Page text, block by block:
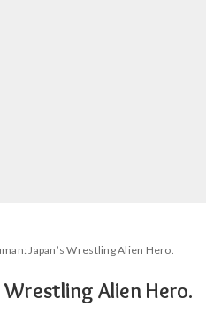
Japan’s Wrestling Alien Hero.
Wrestling Alien Hero.